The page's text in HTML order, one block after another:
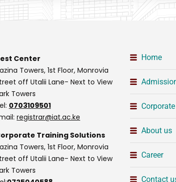
Center
Towers, 1st Floor, Monrovia
off Utalii Lane- Next to View
Towers
0703109501
registrar@iat.ac.ke
Training Solutions
Towers, 1st Floor, Monrovia
off Utalii Lane- Next to View
Towers
Home
About us
Career
Contact